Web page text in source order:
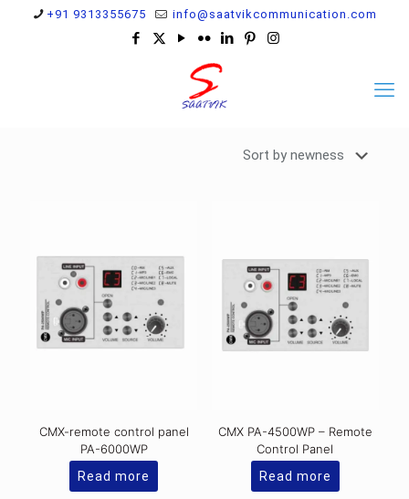
+91 9313355675 info@saatvikcommunication.com
CMX-remote control panel
PA-6000WP
Read more
CMX PA-4500WP – Remote
Control Panel
Read more